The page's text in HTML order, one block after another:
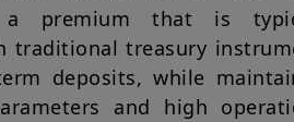
premium that is
traditional treasury
deposits, while
and high